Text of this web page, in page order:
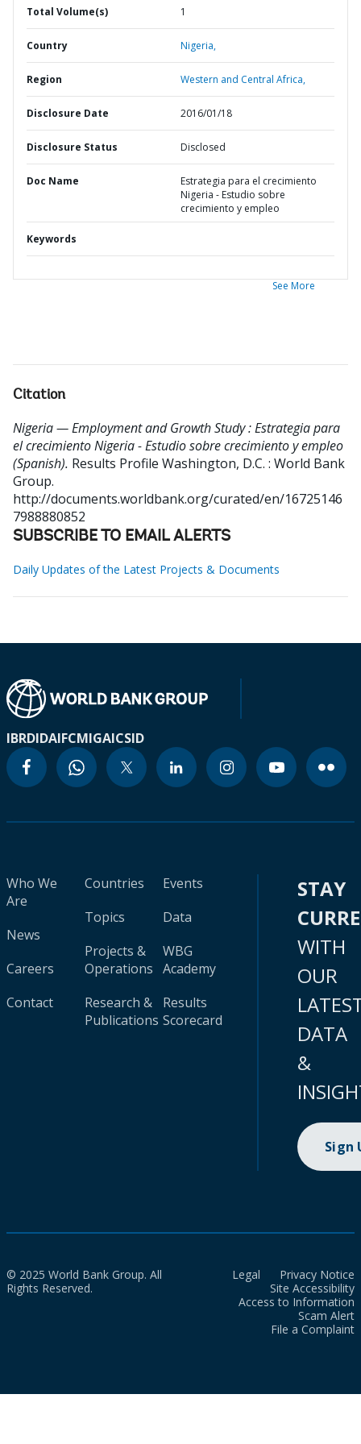
Total Volume(s) 1
Country Nigeria,
Region Western and Central Africa,
Disclosure Date 2016/01/18
Disclosure Status Disclosed
Doc Name
Estrategia para el crecimiento
Nigeria - Estudio sobre
crecimiento y empleo
Keywords
See More
Citation
Nigeria — Employment and Growth Study : Estrategia para
el crecimiento Nigeria - Estudio sobre crecimiento y empleo
(Spanish). Results Profile Washington, D.C. : World Bank
Group.
http://documents.worldbank.org/curated/en/16725146
7988880852
SUBSCRIBE TO EMAIL ALERTS
Daily Updates of the Latest Projects & Documents
IBRDIDAIFCMIGAICSID
Who We
Are
News
Careers
Contact
Countries
Topics
Projects &
Operations
Research &
Publications
Events
Data
WBG
Academy
Results
Scorecard
STAY
WITH
OUR
DATA
&
Sign
© 2025 World Bank Group. All
Rights Reserved.
Legal
Privacy Notice
Site Accessibility
Access to Information
Scam Alert
File a Complaint